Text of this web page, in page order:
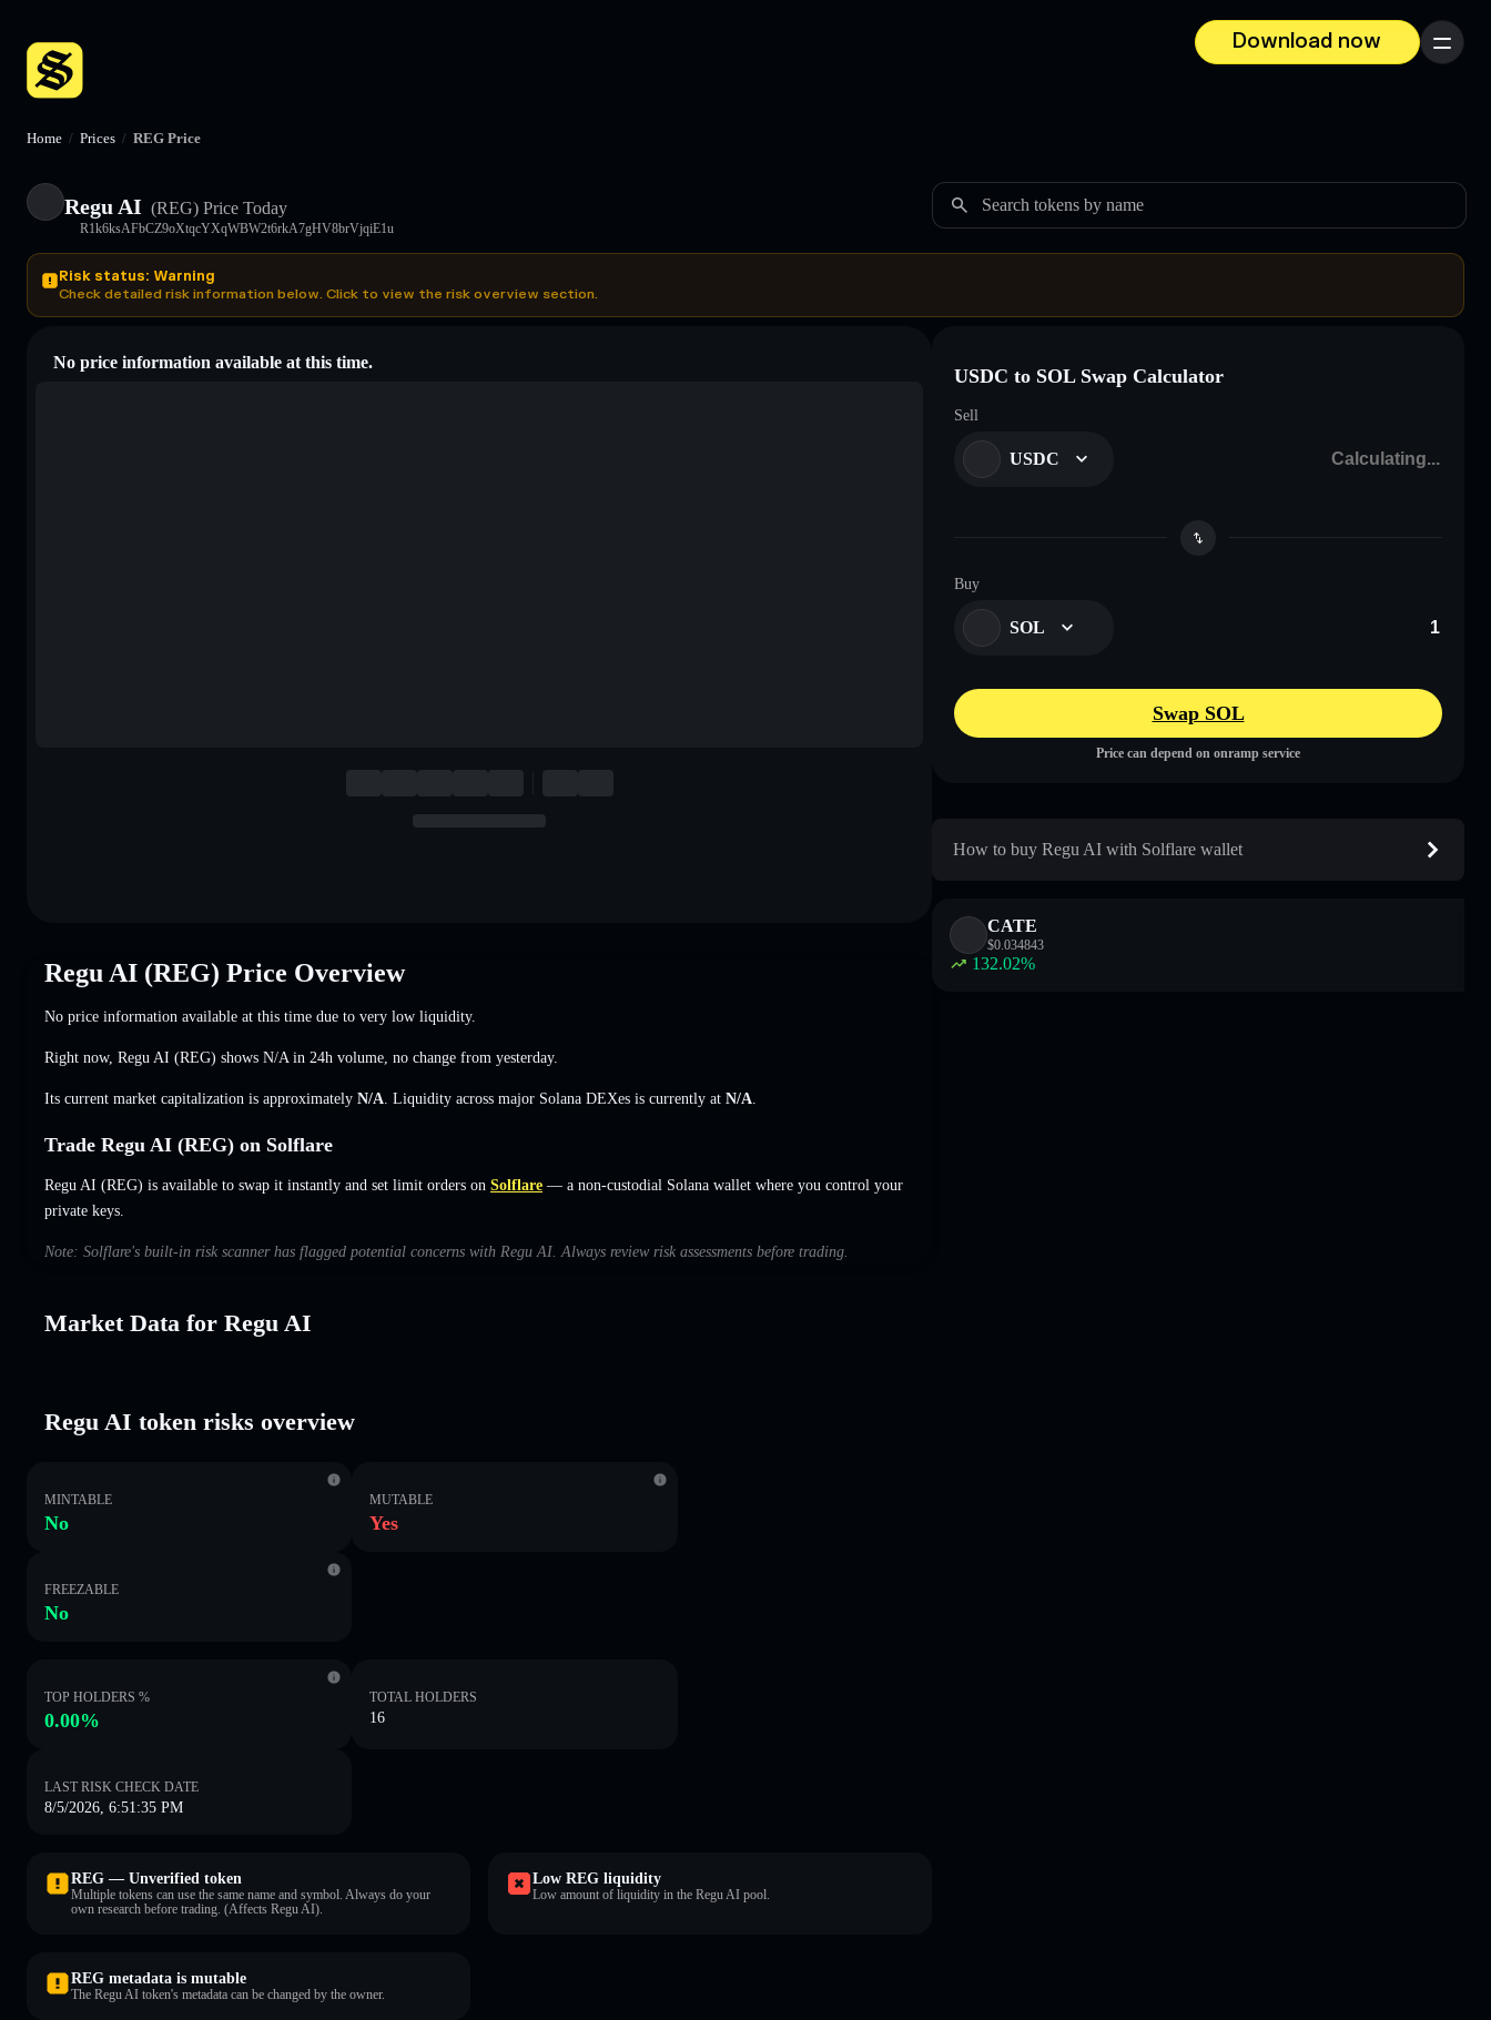
Download now
Menu
Home / Prices / REG Price
Regu AI (REG) Price Today
R1k6ksAFbCZ9oXtqcYXqWBW2t6rkA7gHV8brVjqiE1u
Search tokens by name
Risk status: Warning
Check detailed risk information below. Click to view the risk overview section.
No price information available at this time.
Regu AI (REG) Price Overview
No price information available at this time due to very low liquidity.
Right now, Regu AI (REG) shows N/A in 24h volume, no change from yesterday.
Its current market capitalization is approximately N/A . Liquidity across major Solana DEXes is currently at N/A
Trade Regu AI (REG) on Solflare
Regu AI (REG) is available to swap it instantly and set limit orders on Solflare — a non-custodial Solana wallet where you control your
private keys.
Note: Solflare's built-in risk scanner has flagged potential concerns with Regu AI. Always review risk assessments before trading.
Market Data for Regu AI
Regu AI token risks overview
MINTABLE
No
MUTABLE
Yes
FREEZABLE
No
TOP HOLDERS %
0.00%
TOTAL HOLDERS
16
LAST RISK CHECK DATE
8/5/2026, 6:51:35 PM
REG — Unverified token
Multiple tokens can use the same name and symbol. Always do your
own research before trading. (Affects Regu AI).
Low REG liquidity
Low amount of liquidity in the Regu AI pool.
REG metadata is mutable
The Regu AI token's metadata can be changed by the owner.
USDC to SOL Swap Calculator
Sell
USDC
Buy
SOL
Swap SOL
Price can depend on onramp service
How to buy Regu AI with Solflare wallet
CATE
$0.034843
132.02%